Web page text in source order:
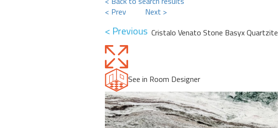
< Prev
Next >
< Previous Cristalo Venato Stone Basyx Quartzite
See in Room Designer